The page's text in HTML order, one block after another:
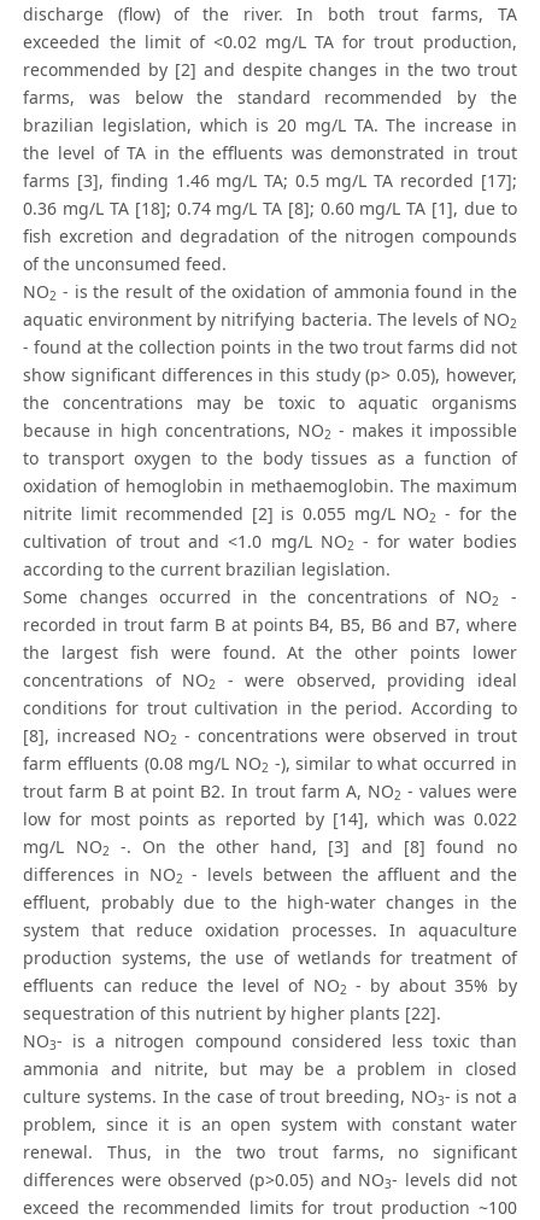
discharge (flow) of the river. In both trout farms, TA
exceeded the limit of <0.02 mg/L TA for trout production,
recommended by [2] and despite changes in the two trout
farms, was below the standard recommended by the
brazilian legislation, which is 20 mg/L TA. The increase in
the level of TA in the effluents was demonstrated in trout
farms [3], finding 1.46 mg/L TA; 0.5 mg/L TA recorded [17];
0.36 mg/L TA [18]; 0.74 mg/L TA [8]; 0.60 mg/L TA [1], due to
fish excretion and degradation of the nitrogen compounds
of the unconsumed feed.
NO2 - is the result of the oxidation of ammonia found in the
aquatic environment by nitrifying bacteria. The levels of NO2
- found at the collection points in the two trout farms did not
show significant differences in this study (p> 0.05), however,
the concentrations may be toxic to aquatic organisms
because in high concentrations, NO2 - makes it impossible
to transport oxygen to the body tissues as a function of
oxidation of hemoglobin in methaemoglobin. The maximum
nitrite limit recommended [2] is 0.055 mg/L NO2 - for the
cultivation of trout and <1.0 mg/L NO2 - for water bodies
according to the current brazilian legislation.
Some changes occurred in the concentrations of NO2
-
recorded in trout farm B at points B4, B5, B6 and B7, where
the largest fish were found. At the other points lower
concentrations of NO2
- were observed, providing ideal
conditions for trout cultivation in the period. According to
[8], increased NO2 - concentrations were observed in trout
farm effluents (0.08 mg/L NO2 -), similar to what occurred in
trout farm B at point B2. In trout farm A, NO2 - values were
low for most points as reported by [14], which was 0.022
mg/L NO2
-. On the other hand, [3] and [8] found no
differences in NO2 - levels between the affluent and the
effluent, probably due to the high-water changes in the
system that reduce oxidation processes. In aquaculture
production systems, the use of wetlands for treatment of
effluents can reduce the level of NO2 - by about 35% by
sequestration of this nutrient by higher plants [22].
NO3- is a nitrogen compound considered less toxic than
ammonia and nitrite, but may be a problem in closed
culture systems. In the case of trout breeding, NO3- is not a
problem, since it is an open system with constant water
renewal. Thus, in the two trout farms, no significant
differences were observed (p>0.05) and NO3- levels did not
exceed the recommended limits for trout production ~100